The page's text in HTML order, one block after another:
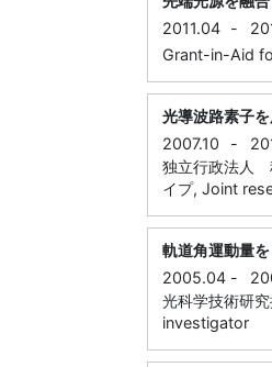
2011.04 -
Grant-in-Aid
光導波路素子
2007.10
-
独立行政法人
イプ, Joint
軌道角運動量
2005.04 -
光科学技術研
investigator